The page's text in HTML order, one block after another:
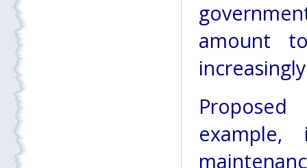
amount